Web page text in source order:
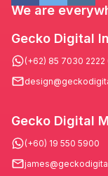
We are
Gecko Digital
(+62) 85 7030 2222
Gecko Digital
(+60) 19 550 5900